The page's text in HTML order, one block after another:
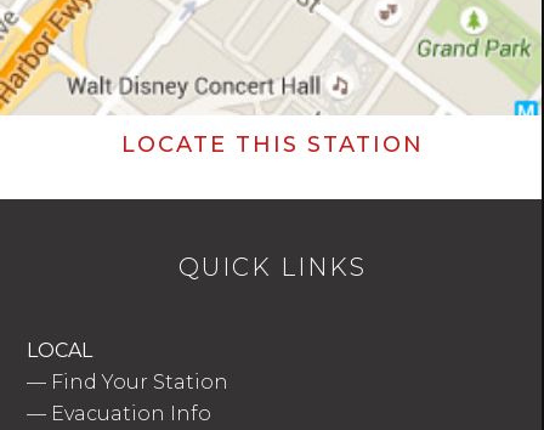
LOCATE THIS STATION
QUICK LINKS
LOCAL
— Find Your Station
— Evacuation Info